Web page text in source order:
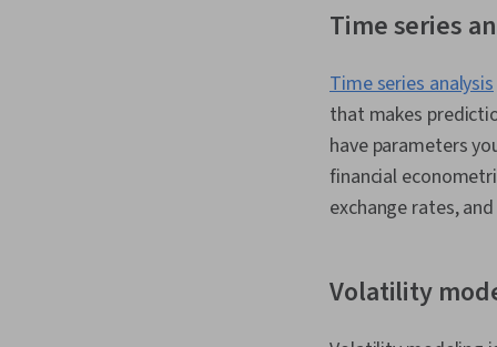
Time series
Time series analysis
that makes
have parameters
financial
exchange rates,
Volatility